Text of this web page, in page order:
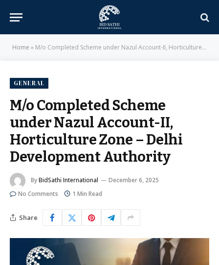
Home » M/o Completed Scheme under Nazul Account-II, Horticulture Zone – Delhi Development Authority
GENERAL
M/o Completed Scheme
under Nazul Account-II,
Horticulture Zone – Delhi
Development Authority
ByBidSathi International
December 6, 2025
No Comments
1 Min Read
Share